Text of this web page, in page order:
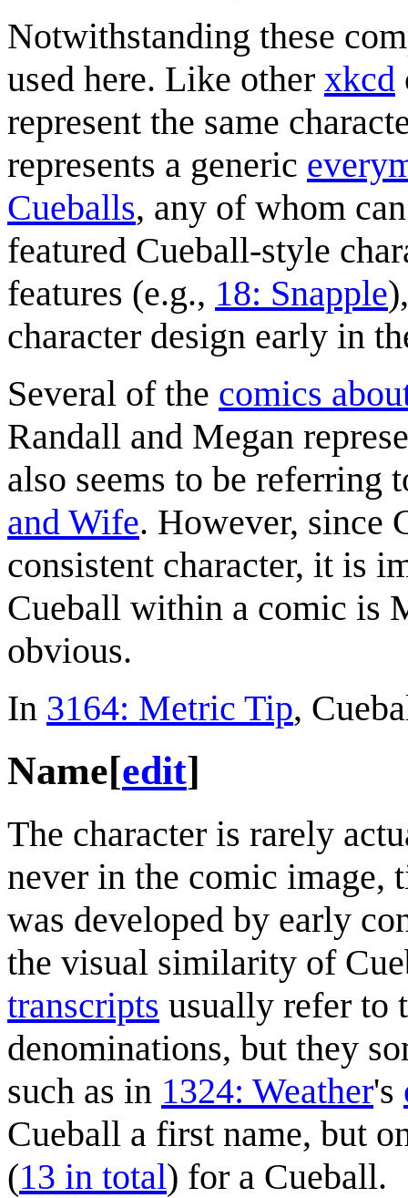
Notwithstanding these
used here. Like other xkcd
represent the same
represents a generic
Cueballs, any of whom
featured Cueball-style
features (e.g., 18: Snapple
character design early in
Several of the comics
Randall and Megan
also seems to be
and Wife. However, since
consistent character, it is
Cueball within a comic is
obvious.
In 3164: Metric Tip,
Name[edit]
The character is rarely
never in the comic image,
was developed by early
the visual similarity of
transcripts usually refer to
denominations, but they
such as in 1324: Weather's
Cueball a first name, but
(13 in total) for a Cueball.